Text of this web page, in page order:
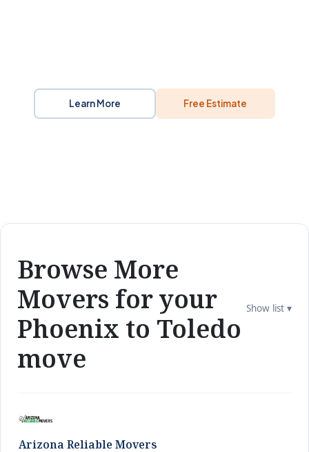
Learn More Free Estimate
Browse More
Movers for your
Phoenix to Toledo
move
Show list ▾
Arizona Reliable Movers